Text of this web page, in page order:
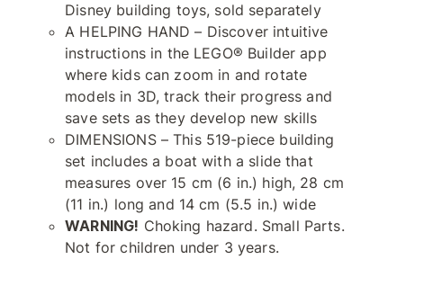
Disney building toys, sold separately
A HELPING HAND – Discover intuitive
instructions in the LEGO® Builder app
where kids can zoom in and rotate
models in 3D, track their progress and
save sets as they develop new skills
DIMENSIONS – This 519-piece building
set includes a boat with a slide that
measures over 15 cm (6 in.) high, 28 cm
(11 in.) long and 14 cm (5.5 in.) wide
WARNING! Choking hazard. Small Parts.
Not for children under 3 years.